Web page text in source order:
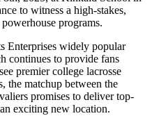
to witness a high-stakes,
programs.
Enterprises widely popular
continues to provide fans
premier college lacrosse
the matchup between the
promises to deliver top-
exciting new location.